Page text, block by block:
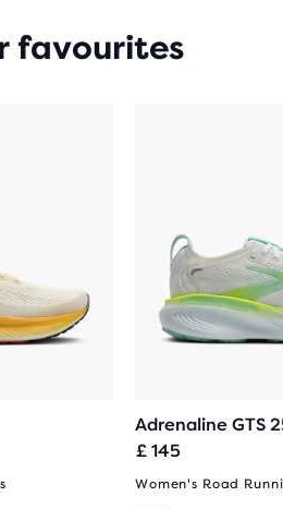
favourites
Adrenaline GTS
£ 145
Women's Road